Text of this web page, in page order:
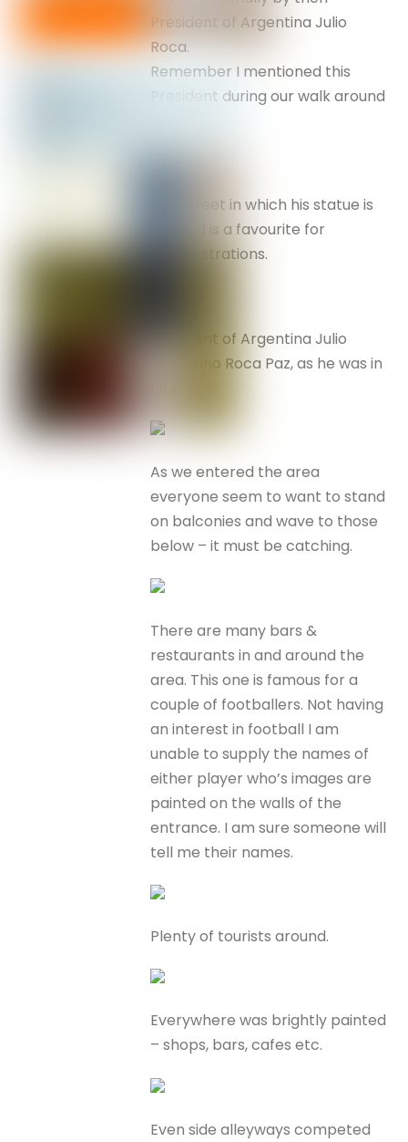
President of Argentina Julio
Roca.
Remember I mentioned this
President during our walk around
The street in which his statue is
located is a favourite for
demonstrations.
President of Argentina Julio
Argentino Roca Paz, as he was in
As we entered the area
everyone seem to want to stand
on balconies and wave to those
below – it must be catching.
There are many bars &
restaurants in and around the
area. This one is famous for a
couple of footballers. Not having
an interest in football I am
unable to supply the names of
either player who’s images are
painted on the walls of the
entrance. I am sure someone will
tell me their names.
Plenty of tourists around.
Everywhere was brightly painted
– shops, bars, cafes etc.
Even side alleyways competed